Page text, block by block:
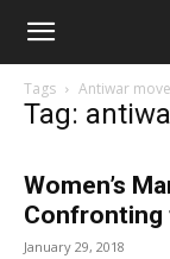
Tags Antiwar
Tag:
Women’s
Confronting
January 29, 2018